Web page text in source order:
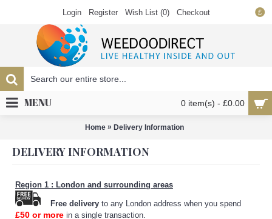
£
Login Register Wish List (0) Checkout
0 item(s) - £0.00
MENU
Home » Delivery Information
DELIVERY INFORMATION
Region 1 : London and surrounding areas
Free delivery to any London address when you spend
£50 or more in a single transaction.